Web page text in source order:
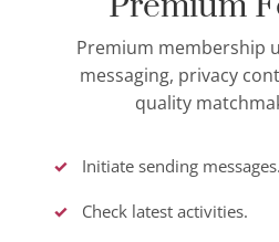
Premium membership
messaging, privacy
quality
Initiate sending messages.
Check latest activities.